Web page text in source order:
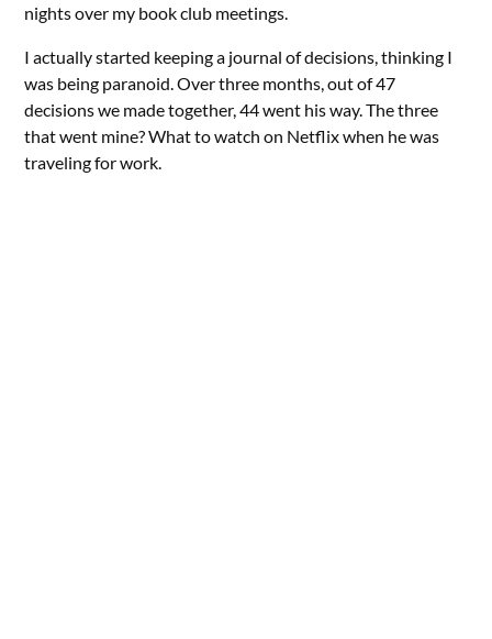
nights over my book club meetings.
I actually started keeping a journal of decisions, thinking I
was being paranoid. Over three months, out of 47
decisions we made together, 44 went his way. The three
that went mine? What to watch on Netflix when he was
traveling for work.